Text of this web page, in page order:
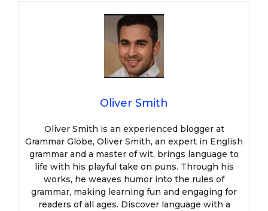
Oliver Smith
Oliver Smith is an experienced blogger at
Grammar Globe, Oliver Smith, an expert in English
grammar and a master of wit, brings language to
life with his playful take on puns. Through his
works, he weaves humor into the rules of
grammar, making learning fun and engaging for
readers of all ages. Discover language with a